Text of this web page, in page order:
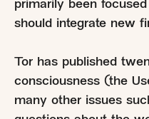
primarily been
should integrate new
Tor has published
consciousness (the
many other issues